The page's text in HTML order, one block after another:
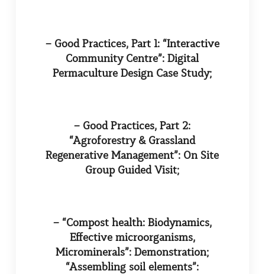
– Good Practices, Part 1: “Interactive
Community Centre”: Digital
Permaculture Design Case Study;
– Good Practices, Part 2:
“Agroforestry & Grassland
Regenerative Management”: On Site
Group Guided Visit;
– “Compost health: Biodynamics,
Effective microorganisms,
Microminerals”: Demonstration;
“Assembling soil elements”: